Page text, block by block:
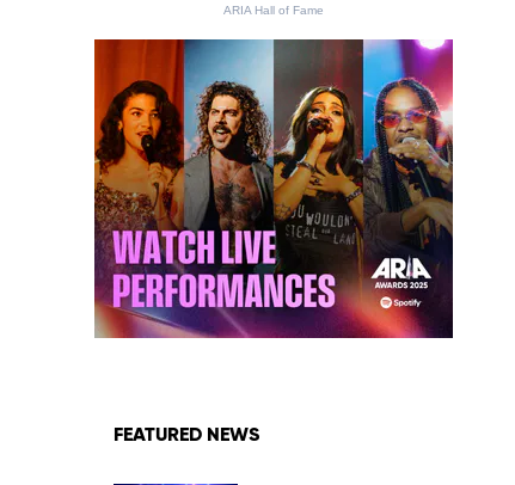
ARIA Hall of Fame
FEATURED NEWS